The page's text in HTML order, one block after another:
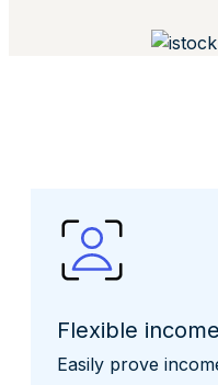
Flexible income
Easily prove